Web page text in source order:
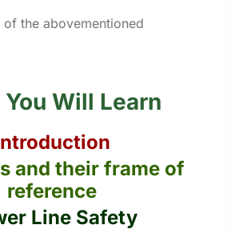
of the abovementioned
Will Learn
and their frame of
reference
Line Safety